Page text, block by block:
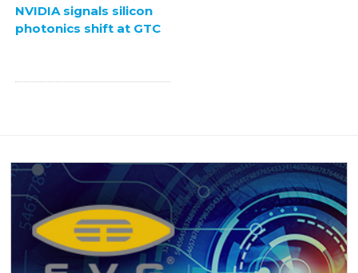
NVIDIA signals silicon
photonics shift at GTC